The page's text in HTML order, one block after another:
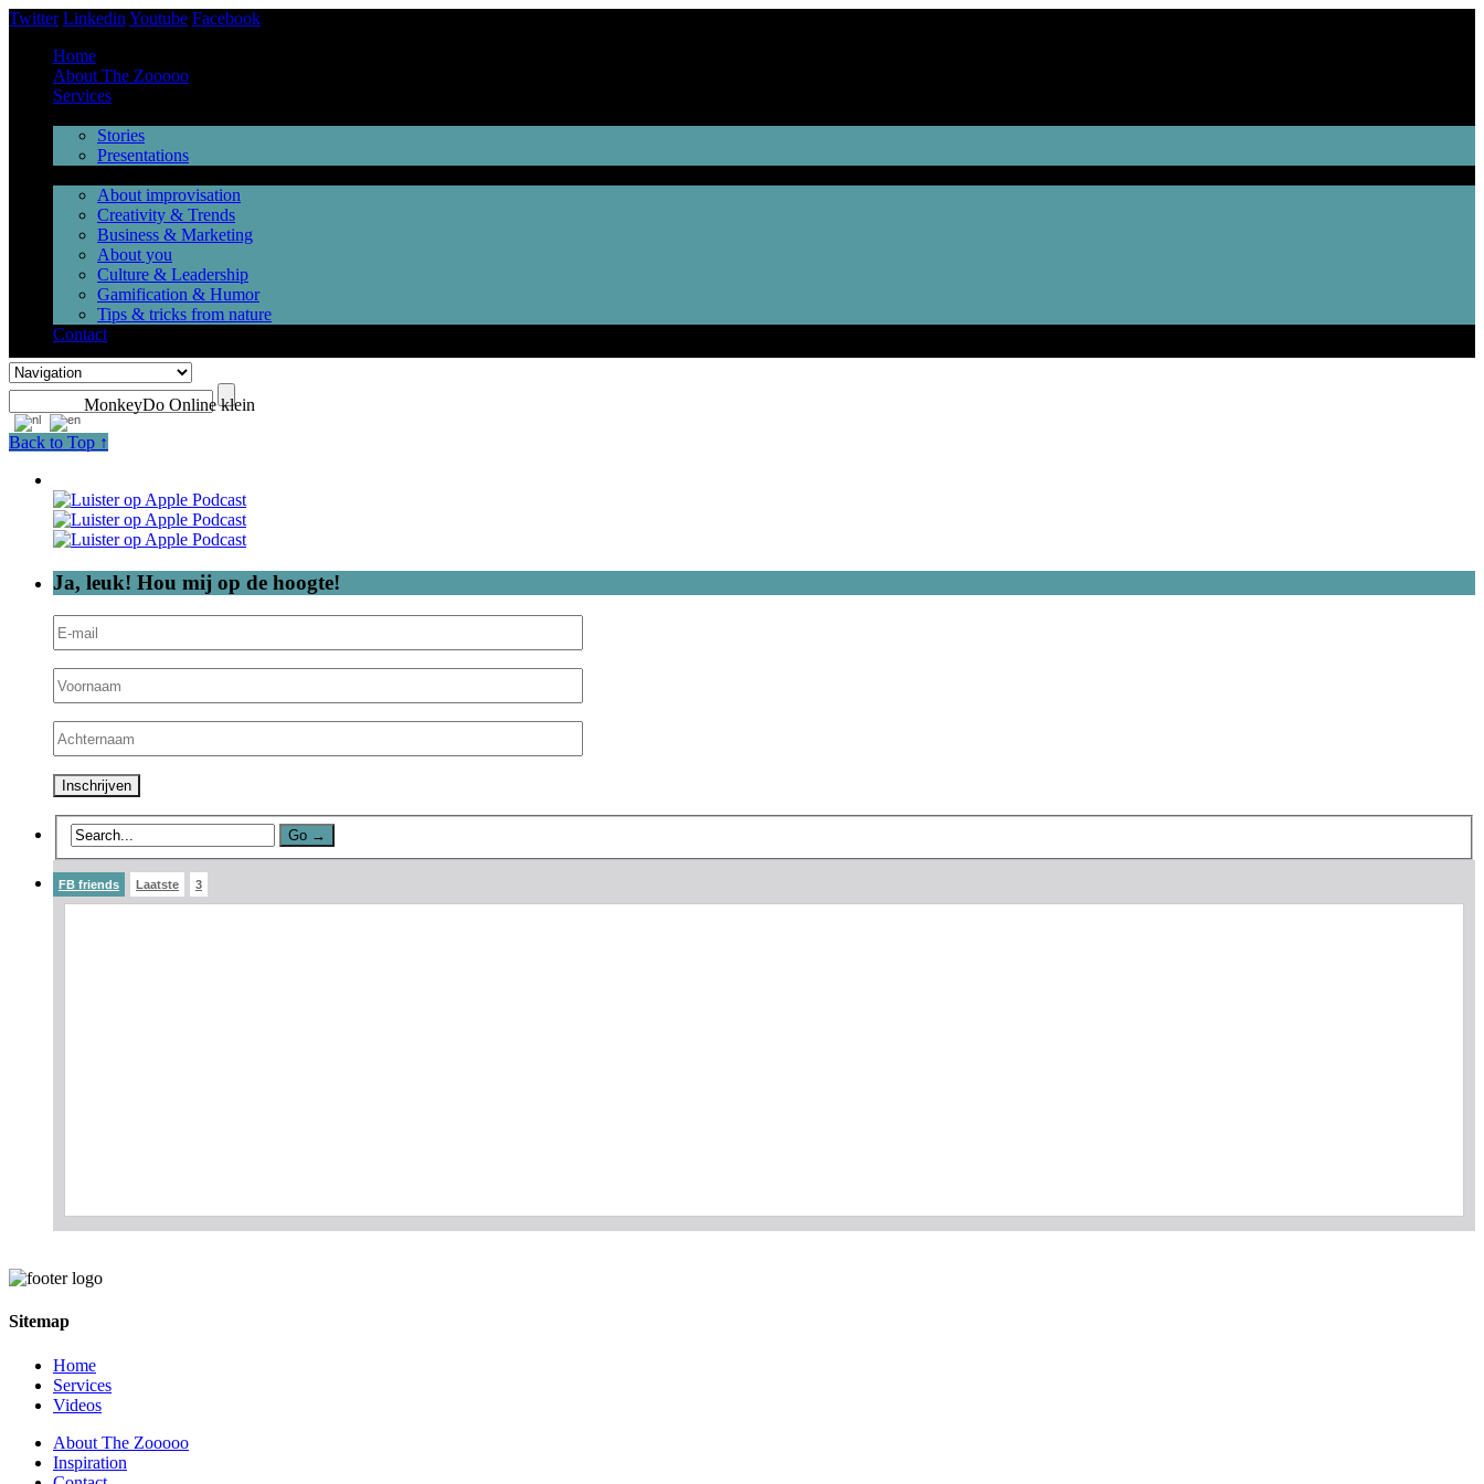
Twitter Linkedin Youtube Facebook
Home
About The Zooooo
Services
Stories
Presentations
About improvisation
Creativity & Trends
Business & Marketing
About you
Culture & Leadership
Gamification & Humor
Tips & tricks from nature
Contact
MonkeyDo Online klein
Back to Top ↑
Ja, leuk! Hou mij op de hoogte!
FB friends Laatste 3
Sitemap
Home
Services
Videos
About The Zooooo
Inspiration